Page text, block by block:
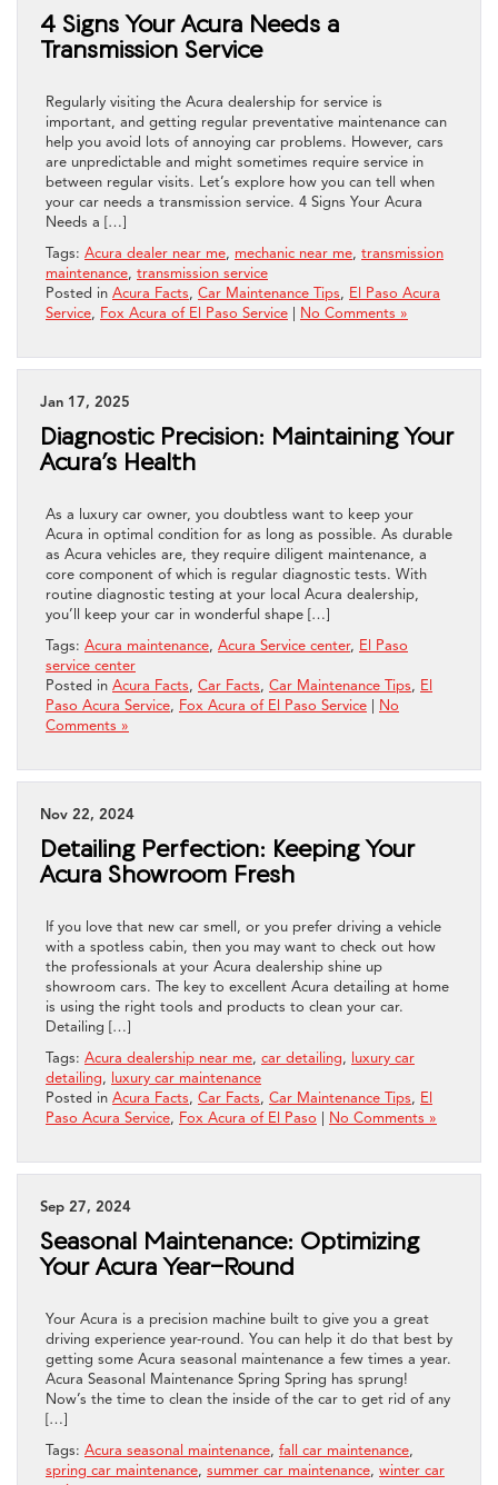
4 Signs Your Acura Needs a
Transmission Service
Regularly visiting the Acura dealership for service is
important, and getting regular preventative maintenance can
help you avoid lots of annoying car problems. However, cars
are unpredictable and might sometimes require service in
between regular visits. Let’s explore how you can tell when
your car needs a transmission service. 4 Signs Your Acura
Needs a […]
Tags: Acura dealer near me, mechanic near me, transmission
maintenance, transmission service
Posted in Acura Facts, Car Maintenance Tips, El Paso Acura
Service, Fox Acura of El Paso Service No Comments »
Jan 17, 2025
Diagnostic Precision: Maintaining Your
Acura’s Health
As a luxury car owner, you doubtless want to keep your
Acura in optimal condition for as long as possible. As durable
as Acura vehicles are, they require diligent maintenance, a
core component of which is regular diagnostic tests. With
routine diagnostic testing at your local Acura dealership,
you’ll keep your car in wonderful shape […]
Tags: Acura maintenance, Acura Service center, El Paso
service center
Posted in Acura Facts, Car Facts, Car Maintenance Tips, El
Paso Acura Service, Fox Acura of El Paso Service
No
Comments »
Nov 22, 2024
Detailing Perfection: Keeping Your
Acura Showroom Fresh
If you love that new car smell, or you prefer driving a vehicle
with a spotless cabin, then you may want to check out how
the professionals at your Acura dealership shine up
showroom cars. The key to excellent Acura detailing at home
is using the right tools and products to clean your car.
Detailing […]
Tags: Acura dealership near me, car detailing, luxury car
detailing, luxury car maintenance
Posted in Acura Facts, Car Facts, Car Maintenance Tips, El
Paso Acura Service, Fox Acura of El Paso No Comments »
Sep 27, 2024
Seasonal Maintenance: Optimizing
Your Acura Year-Round
Your Acura is a precision machine built to give you a great
driving experience year-round. You can help it do that best by
getting some Acura seasonal maintenance a few times a year.
Acura Seasonal Maintenance Spring Spring has sprung!
Now’s the time to clean the inside of the car to get rid of any
[…]
Tags: Acura seasonal maintenance, fall car maintenance,
spring car maintenance, summer car maintenance, winter car